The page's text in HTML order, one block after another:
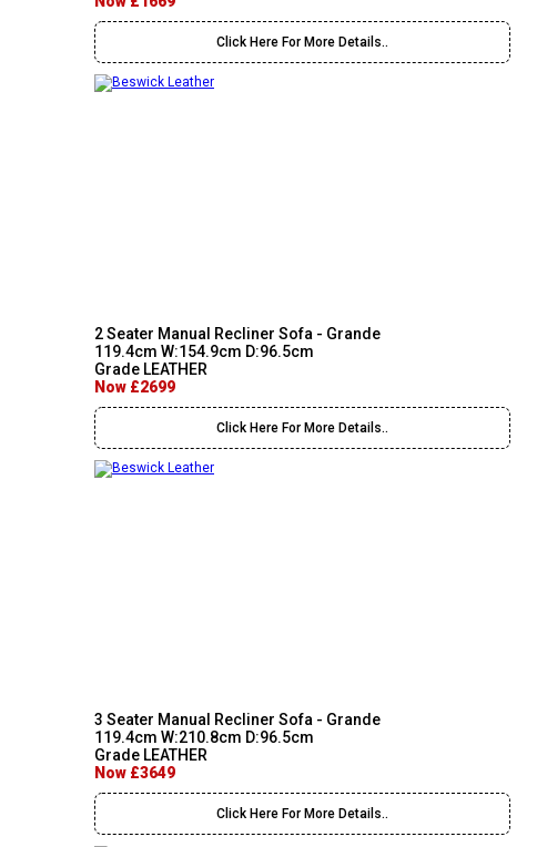
Click Here For More Details..
2 Seater Manual Recliner Sofa - Grande
119.4cm W:154.9cm D:96.5cm
Grade LEATHER
Now £2699
Click Here For More Details..
3 Seater Manual Recliner Sofa - Grande
119.4cm W:210.8cm D:96.5cm
Grade LEATHER
Now £3649
Click Here For More Details..